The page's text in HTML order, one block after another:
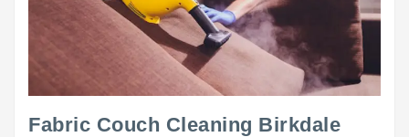
Fabric Couch Cleaning Birkdale